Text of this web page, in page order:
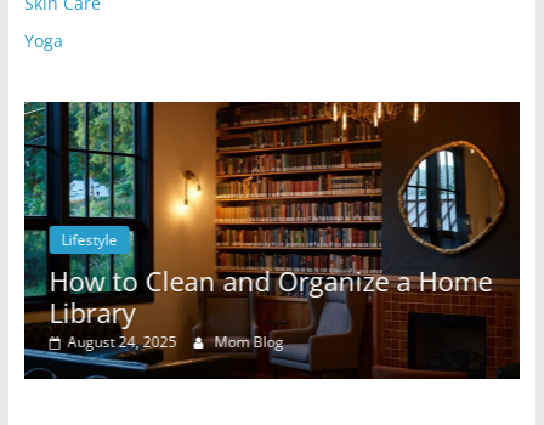
Yoga
Lifestyle
How to Clean and Organize a Home
Library
August 24, 2025 Mom Blog